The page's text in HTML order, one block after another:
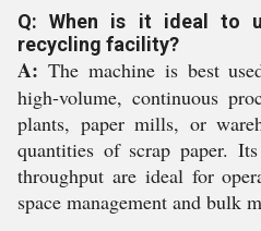
Q: When is it ideal to
recycling facility?
A: The machine is best
high-volume, continuous
plants, paper mills, or
quantities of scrap paper.
throughput are ideal for
space management and bulk